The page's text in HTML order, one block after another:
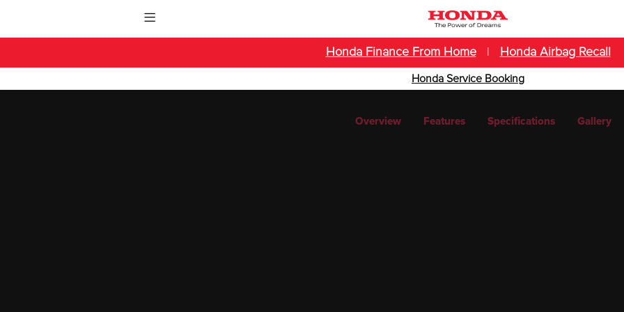
Honda Finance From Home Honda Airbag Recall
Honda Service Booking
Overview Features Specifications Gallery